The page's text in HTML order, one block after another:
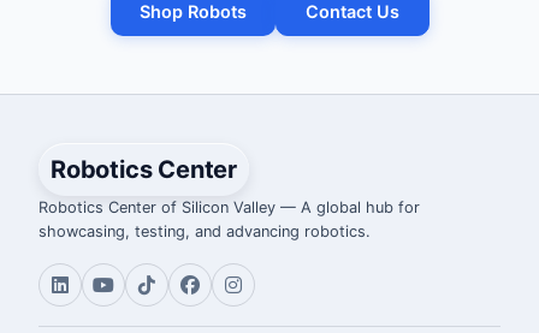
Shop Robots Contact Us
Robotics Center
Robotics Center of Silicon Valley — A global hub for
showcasing, testing, and advancing robotics.